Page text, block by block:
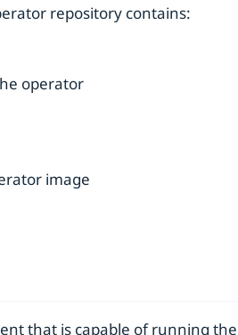
repository contains:
operator
image
that is capable of running